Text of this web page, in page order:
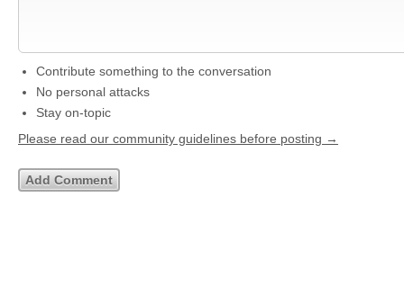
Contribute something to the conversation
No personal attacks
Stay on-topic
Please read our community guidelines before posting →